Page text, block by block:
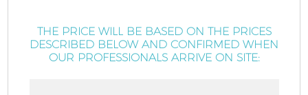
THE PRICE WILL BE BASED ON THE PRICES
DESCRIBED BELOW AND CONFIRMED WHEN
OUR PROFESSIONALS ARRIVE ON SITE: